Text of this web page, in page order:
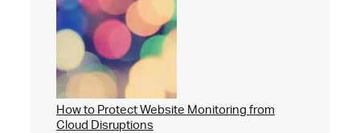
How to Protect Website Monitoring from
Cloud Disruptions